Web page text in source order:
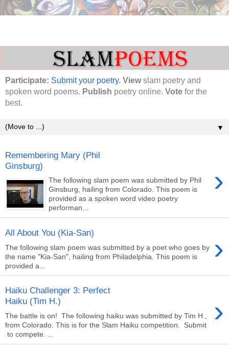
Participate: Submit your poetry. Viewslam poetry and
spoken word poems. Publish poetry online. Vote for the
best.
▼
Remembering Mary (Phil
Ginsburg)
›
The following slam poem was submitted by Phil
Ginsburg, hailing from Colorado. This poem is
provided as a spoken word video poetry
performan...
All About You (Kia-San) ›
The following slam poem was submitted by a poet who goes by
the name "Kia-San", hailing from Philadelphia. This poem is
provided a...
Haiku Challenger 3: Perfect
Haiku (Tim H.)
›
The battle is on! The following haiku was submitted by Tim H.,
from Colorado. This is for the Slam Haiku competition. Submit
to compete. ...